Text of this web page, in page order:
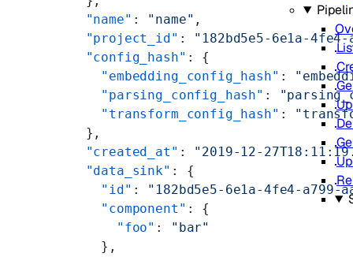
  "name"
: "name" ,
  "project_id"
: "182bd5e5-6e1a-4fe4-
  "config_hash"
: {
    "embedding_config_hash"
:
    "parsing_config_hash"
:
    "transform_config_hash"
:
  },
  "created_at"
: "2019-12-
  "data_sink"
: {
    "id"
: "182bd5e5-6e1a-4fe4-a799-
    "component"
: {
      "foo"
:
"bar"
    },